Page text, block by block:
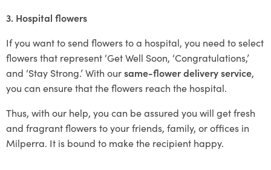
3. Hospital flowers
If you want to send flowers to a hospital, you need to select
flowers that represent ‘Get Well Soon, ‘Congratulations,’
and ‘Stay Strong.’ With oursame-flower delivery service,
you can ensure that the flowers reach the hospital.
Thus, with our help, you can be assured you will get fresh
and fragrant flowers to your friends, family, or offices in
Milperra. It is bound to make the recipient happy.